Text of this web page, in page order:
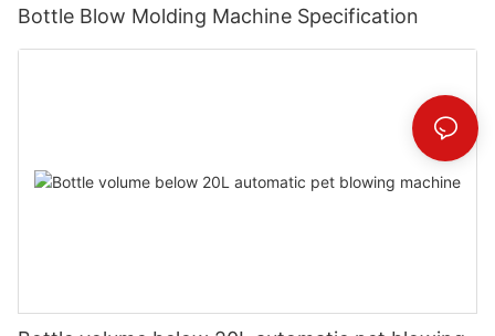
Bottle Blow Molding Machine Specification